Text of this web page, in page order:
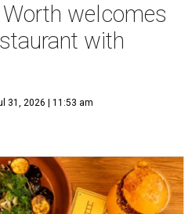
welcomes
with
31, 2026 | 11:53 am